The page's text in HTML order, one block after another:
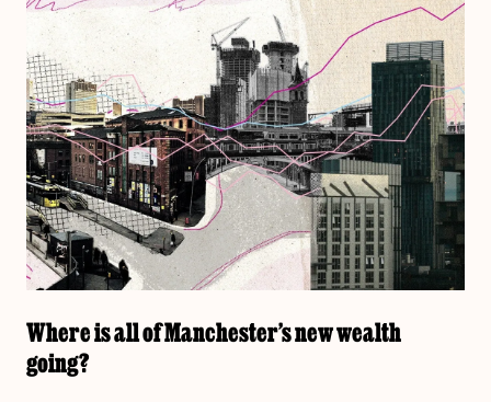
Where is all of Manchester’s new wealth
going?